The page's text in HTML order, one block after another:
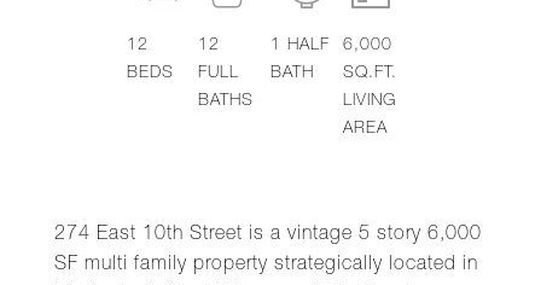
274 East 10th Street is a vintage 5 story 6,000
SF multi family property strategically located in
12
BEDS
12
FULL
BATHS
1 HALF
BATH
6,000
SQ.FT.
LIVING
AREA